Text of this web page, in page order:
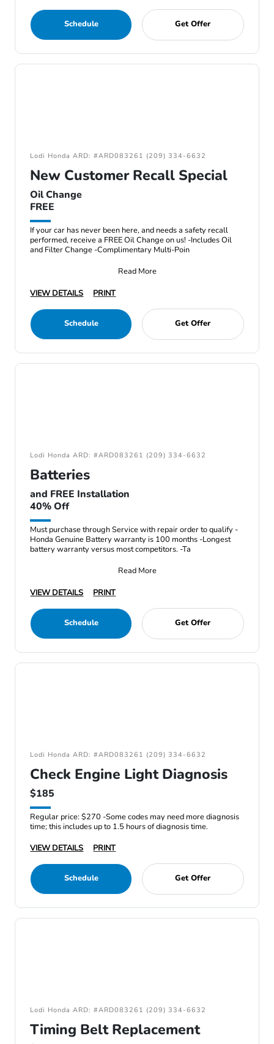
Schedule Get Offer
Lodi Honda ARD: #ARD083261 (209) 334-6632
New Customer Recall Special
Oil Change
FREE
If your car has never been here, and needs a safety recall
performed, receive a FREE Oil Change on us! -Includes Oil
and Filter Change -Complimentary Multi-Poin
Read More
VIEW DETAILS
PRINT
Schedule Get Offer
Lodi Honda ARD: #ARD083261 (209) 334-6632
Batteries
and FREE Installation
40% Off
Must purchase through Service with repair order to qualify -
Honda Genuine Battery warranty is 100 months -Longest
battery warranty versus most competitors. -Ta
Read More
VIEW DETAILS
PRINT
Schedule Get Offer
Lodi Honda ARD: #ARD083261 (209) 334-6632
Check Engine Light Diagnosis
$185
Regular price: $270 -Some codes may need more diagnosis
time; this includes up to 1.5 hours of diagnosis time.
VIEW DETAILS
PRINT
Schedule Get Offer
Lodi Honda ARD: #ARD083261 (209) 334-6632
Timing Belt Replacement